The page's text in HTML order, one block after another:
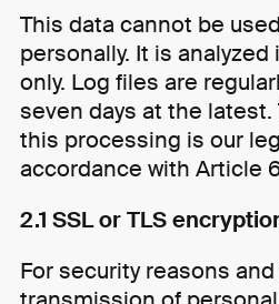
This data cannot be
personally. It is
only. Log files are
seven days at the
this processing is our
accordance with Article
2.1 SSL or TLS
For security reasons